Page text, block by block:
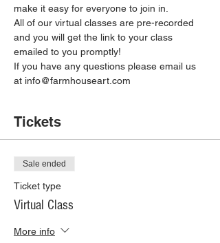
make it easy for everyone to join in.
All of our virtual classes are pre-recorded
and you will get the link to your class
emailed to you promptly!
If you have any questions please email us
at info@farmhouseart.com
Tickets
Sale ended
Ticket type
Virtual Class
More info